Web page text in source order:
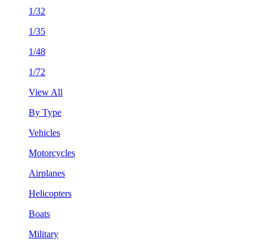
1/32
1/35
1/48
1/72
View All
By Type
Vehicles
Motorcycles
Airplanes
Helicopters
Boats
Military